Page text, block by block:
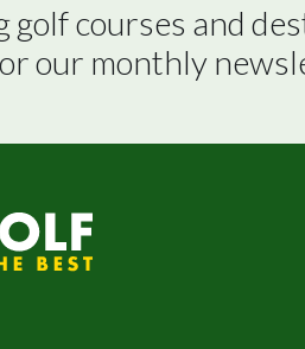
golf courses and
our monthly